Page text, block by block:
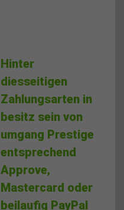
Hinter
diesseitigen
Zahlungsarten in
besitz sein von
umgang Prestige
entsprechend
Approve,
Mastercard oder
beilaufig PayPal